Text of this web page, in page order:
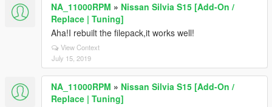
NA_11000RPM » Nissan Silvia S15 [Add-On /
Replace | Tuning]
Aha!I rebuilt the filepack,it works well!
View Context
July 15, 2019
NA_11000RPM » Nissan Silvia S15 [Add-On /
Replace | Tuning]